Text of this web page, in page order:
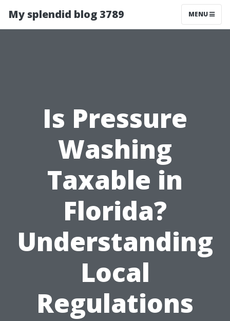
My splendid blog 3789 MENU
Is Pressure
Washing
Taxable in
Florida?
Understanding
Local
Regulations